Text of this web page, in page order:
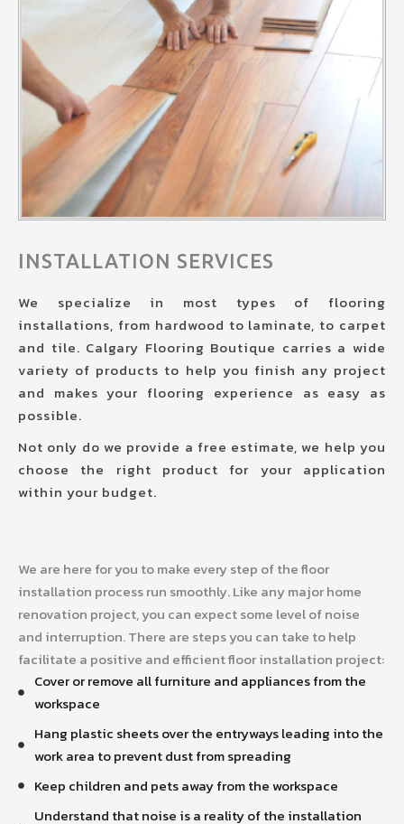
INSTALLATION SERVICES
We specialize in most types of flooring
installations, from hardwood to laminate, to carpet
and tile. Calgary Flooring Boutique carries a wide
variety of products to help you finish any project
and makes your flooring experience as easy as
possible.
Not only do we provide a free estimate, we help you
choose the right product for your application
within your budget.
We are here for you to make every step of the floor
installation process run smoothly. Like any major home
renovation project, you can expect some level of noise
and interruption. There are steps you can take to help
facilitate a positive and efficient floor installation project:
Cover or remove all furniture and appliances from the
workspace
Hang plastic sheets over the entryways leading into the
work area to prevent dust from spreading
Keep children and pets away from the workspace
Understand that noise is a reality of the installation